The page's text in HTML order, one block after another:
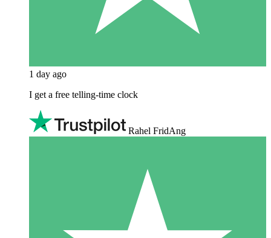
1 day ago
I get a free telling-time clock
Rahel FridAng